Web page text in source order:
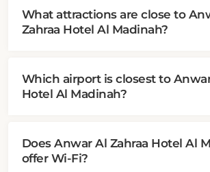
What attractions are close to
Zahraa Hotel Al Madinah?
Which airport is closest to
Hotel Al Madinah?
Does Anwar Al Zahraa Hotel Al
offer Wi-Fi?